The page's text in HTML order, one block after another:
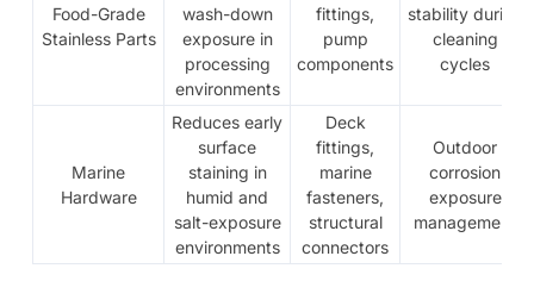
Food-Grade
Stainless Parts
wash-down
exposure in
processing
environments
fittings,
pump
components
stability during
cleaning
cycles
Marine
Hardware
Reduces early
surface
staining in
humid and
salt-exposure
environments
Deck
fittings,
marine
fasteners,
structural
connectors
Outdoor
corrosion
exposure
management